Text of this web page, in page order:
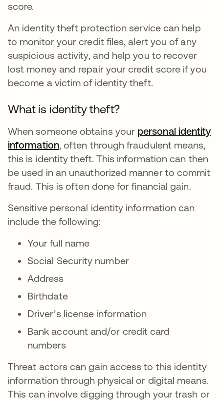
score.
An identity theft protection service can help
to monitor your credit files, alert you of any
suspicious activity, and help you to recover
lost money and repair your credit score if you
become a victim of identity theft.
What is identity theft?
When someone obtains your personal identity
information, often through fraudulent means,
this is identity theft. This information can then
be used in an unauthorized manner to commit
fraud. This is often done for financial gain.
Sensitive personal identity information can
include the following:
Your full name
Social Security number
Address
Birthdate
Driver’s license information
Bank account and/or credit card
numbers
Threat actors can gain access to this identity
information through physical or digital means.
This can involve digging through your trash or